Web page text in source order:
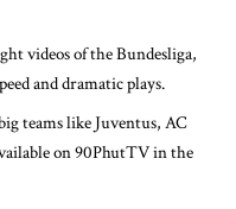
videos of the Bundesliga,
and dramatic plays.
teams like Juventus, AC
on 90PhutTV in the